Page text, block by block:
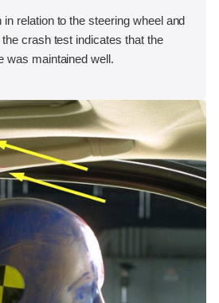
relation to the steering wheel and
crash test indicates that the
was maintained well.